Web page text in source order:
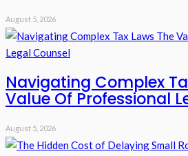
August 5, 2026
Navigating Complex
Value Of Professional
August 5, 2026